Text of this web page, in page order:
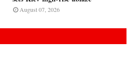
August 07, 2026